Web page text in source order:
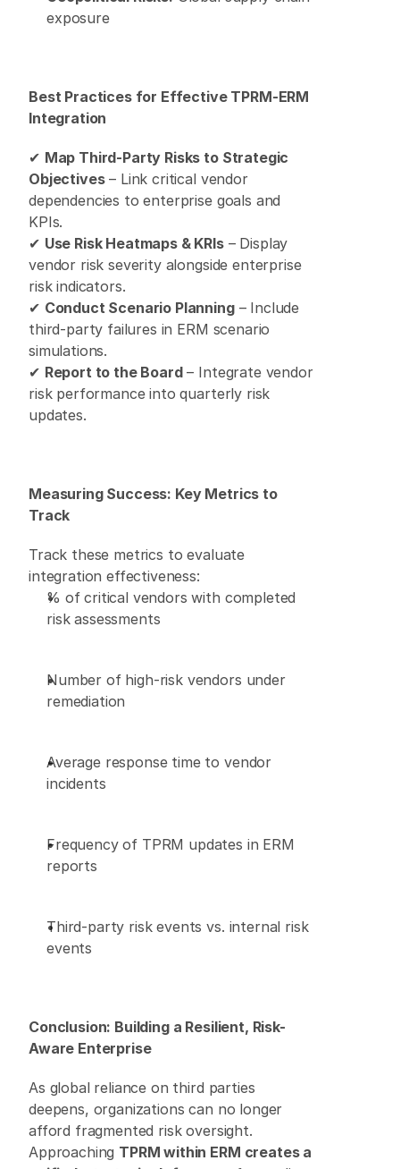
exposure
Best Practices for Effective TPRM-ERM
Integration
✔ Map Third-Party Risks to Strategic
Objectives – Link critical vendor
dependencies to enterprise goals and
KPIs.
✔ Use Risk Heatmaps & KRIs – Display
vendor risk severity alongside enterprise
risk indicators.
✔ Conduct Scenario Planning – Include
third-party failures in ERM scenario
simulations.
✔ Report to the Board – Integrate vendor
risk performance into quarterly risk
updates.
Measuring Success: Key Metrics to
Track
Track these metrics to evaluate
integration effectiveness:
% of critical vendors with completed
risk assessments
Number of high-risk vendors under
remediation
Average response time to vendor
incidents
Frequency of TPRM updates in ERM
reports
Third-party risk events vs. internal risk
events
Conclusion: Building a Resilient, Risk-
Aware Enterprise
As global reliance on third parties
deepens, organizations can no longer
afford fragmented risk oversight.
Approaching TPRM within ERM creates a